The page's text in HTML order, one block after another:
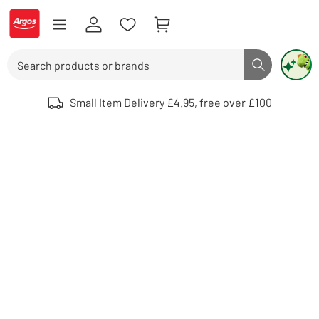
Skip to Content
Logo - go to homepage
Search button
Use up and down arrows to review and enter to select. Touch device
Small Item Delivery £4.95, free over £100